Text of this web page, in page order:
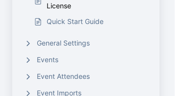
License
Quick Start Guide
General Settings
Events
Event Attendees
Event Imports